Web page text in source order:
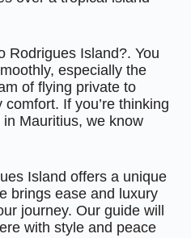
Rodrigues Island?. You
especially the
of flying private to
If you’re thinking
Mauritius, we know
Island offers a unique
brings ease and luxury
journey. Our guide will
with style and peace